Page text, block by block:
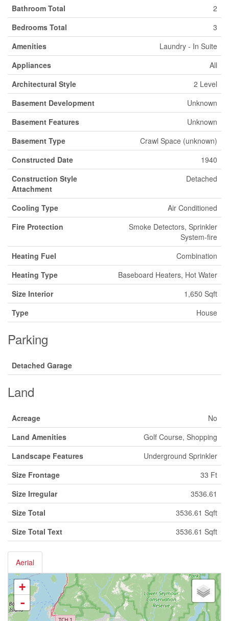
Bathroom Total
2
Bedrooms Total
3
Amenities
Laundry - In Suite
Appliances
All
Architectural Style
2 Level
Basement Development
Unknown
Basement Features
Unknown
Basement Type
Crawl Space (unknown)
Constructed Date
1940
Construction Style
Attachment
Detached
Cooling Type
Air Conditioned
Fire Protection
Smoke Detectors, Sprinkler
System-fire
Heating Fuel
Combination
Heating Type
Baseboard Heaters, Hot Water
Size Interior
1,650 Sqft
Type
House
Parking
Detached Garage
Land
Acreage
No
Land Amenities
Golf Course, Shopping
Landscape Features
Underground Sprinkler
Size Frontage
33 Ft
Size Irregular
3536.61
Size Total
3536.61 Sqft
Size Total Text
3536.61 Sqft
Aerial
+
-